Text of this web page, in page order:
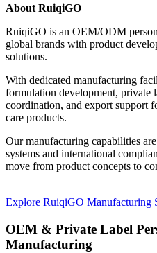
About RuiqiGO
RuiqiGO is an OEM/ODM
global brands with product
solutions.
With dedicated manufacturing
formulation development, private
coordination, and export support
care products.
Our manufacturing capabilities
systems and international
move from product concepts to
Explore RuiqiGO Manufacturing
OEM & Private Label
Manufacturing